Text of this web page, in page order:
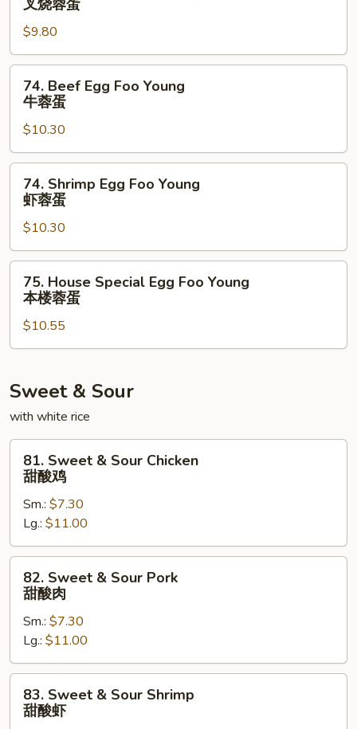
Pork
Egg
Foo
Young
蛋
叉烧蓉蛋
$9.80
Beef
Egg
Foo
Young
牛
74. Beef Egg Foo Young
牛蓉蛋
$10.30
Shrimp
Egg
Foo
Young
虾
74. Shrimp Egg Foo Young
虾蓉蛋
$10.30
House
Special
Egg
Foo
本
蓉
蛋
75. House Special Egg Foo Young
本楼蓉蛋
$10.55
Sweet & Sour
with white rice
Sweet
Sour
Chicken
甜
酸
81. Sweet & Sour Chicken
甜酸鸡
Sm.: $7.30
Lg.: $11.00
Sweet
Sour
Pork
甜
酸
82. Sweet & Sour Pork
甜酸肉
Sm.: $7.30
Lg.: $11.00
Sweet
83. Sweet & Sour Shrimp
甜酸虾